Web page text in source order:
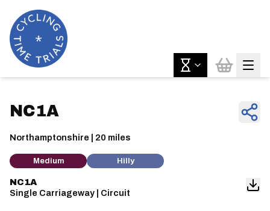
NC1A
Northamptonshire | 20 miles
Medium Hilly
NC1A
Single Carriageway | Circuit